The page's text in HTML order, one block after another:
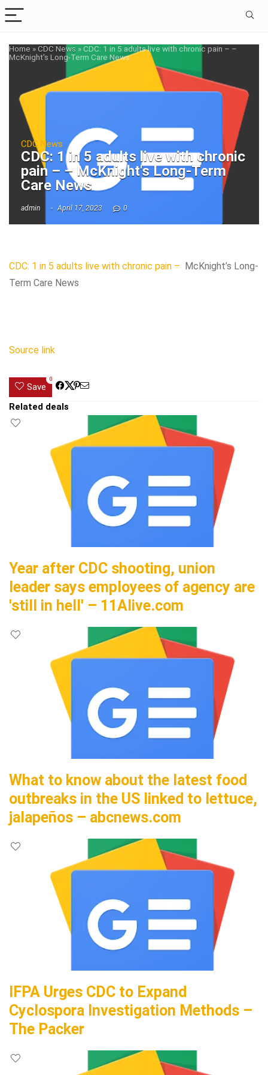
Home »CDC News »CDC: 1 in 5 adults live with chronic pain – –
McKnight's Long-Term Care News
CDC News
CDC: 1 in 5 adults live with chronic
pain – – McKnight's Long-Term
Care News
admin April 17, 2023 0
CDC: 1 in 5 adults live with chronic pain – McKnight’s Long-
Term Care News
Source link
Save
0
Related deals
Year after CDC shooting, union
leader says employees of agency are
'still in hell' – 11Alive.com
What to know about the latest food
outbreaks in the US linked to lettuce,
jalapeños – abcnews.com
IFPA Urges CDC to Expand
Cyclospora Investigation Methods –
The Packer